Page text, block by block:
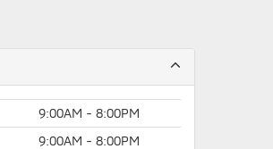
9:00AM - 8:00PM
9:00AM - 8:00PM